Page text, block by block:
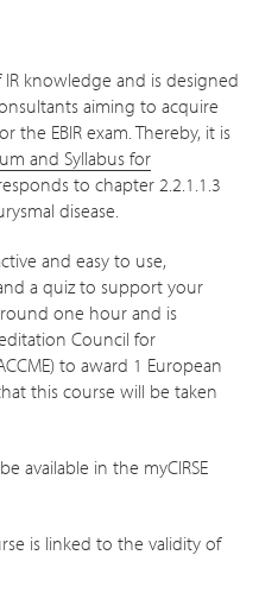
IR knowledge and is designed
aiming to acquire
the EBIR exam. Thereby, it is
and Syllabus for
to chapter 2.2.1.1.3
disease.
and easy to use,
a quiz to support your
one hour and is
Council for
to award 1 European
this course will be taken
available in the myCIRSE
is linked to the validity of